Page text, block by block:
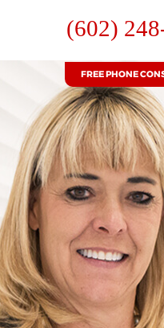
(602)
FREE PHONE